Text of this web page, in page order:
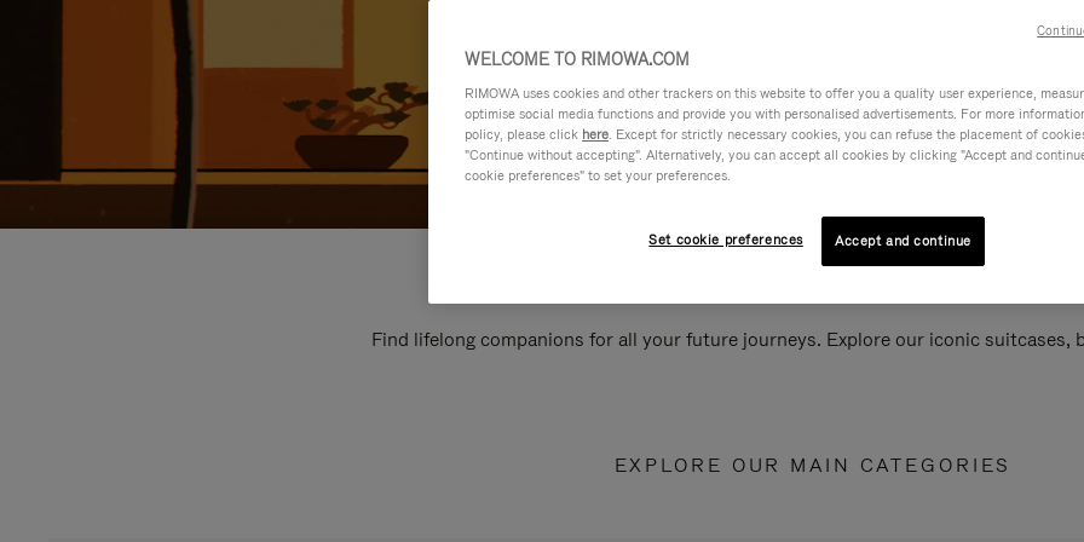
Find lifelong companions for all your future journeys. Explore our iconic suitcases,
EXPLORE OUR MAIN CATEGORIES
WELCOME TO RIMOWA.COM
RIMOWA uses cookies and other trackers on this website to offer you a quality user experience,
optimise social media functions and provide you with personalised advertisements. For more
policy, please click here. Except for strictly necessary cookies, you can refuse the placement of
"Continue without accepting". Alternatively, you can accept all cookies by clicking "Accept and
cookie preferences" to set your preferences.
Set cookie preferences Accept and continue